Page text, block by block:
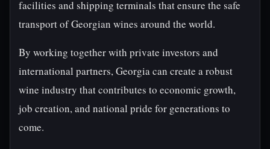
facilities and shipping terminals that ensure the safe
transport of Georgian wines around the world.
By working together with private investors and
international partners, Georgia can create a robust
wine industry that contributes to economic growth,
job creation, and national pride for generations to
come.